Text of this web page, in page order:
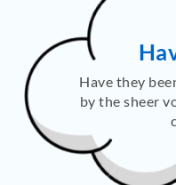
Have they
by the sheer